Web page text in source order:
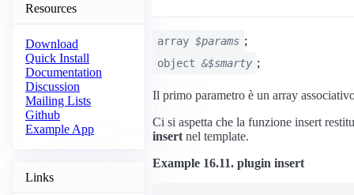
Resources
Download
Quick Install
Documentation
Discussion
Mailing Lists
Github
Example App
Links
array $params ;
object &$smarty ;
Il primo parametro è un array
Ci si aspetta che la funzione insert
insert nel template.
Example 16.11. plugin insert